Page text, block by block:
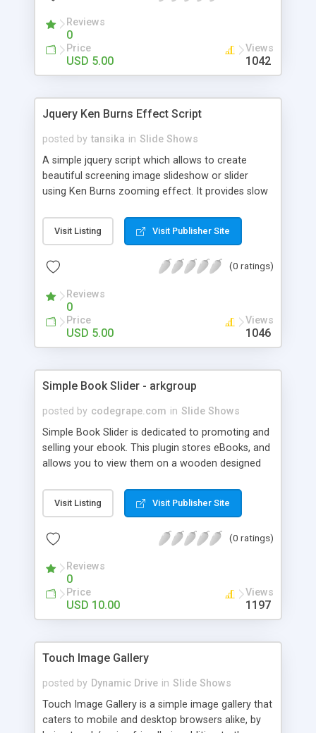
Reviews
0
Price
USD 5.00
Views
1042
Jquery Ken Burns Effect Script
posted by tansika in Slide Shows
A simple jquery script which allows to create
beautiful screening image slideshow or slider
using Ken Burns zooming effect. It provides slow
images.Jquery script that gives the live video
effect to the users.
Visit Listing Visit Publisher Site
(0 ratings)
Reviews
0
Price
USD 5.00
Views
1046
Simple Book Slider - arkgroup
posted by codegrape.com in Slide Shows
Simple Book Slider is dedicated to promoting and
selling your ebook. This plugin stores eBooks, and
allows you to view them on a wooden designed
few moments you can customise code to suite
your own app and brand. It includes an
bottom of the sheet. After clicking on a book, you
HTML, Epub, or Kindle straight to your device.
Visit Listing Visit Publisher Site
(0 ratings)
Reviews
0
Price
USD 10.00
Views
1197
Touch Image Gallery
posted by Dynamic Drive in Slide Shows
Touch Image Gallery is a simple image gallery that
caters to mobile and desktop browsers alike, by